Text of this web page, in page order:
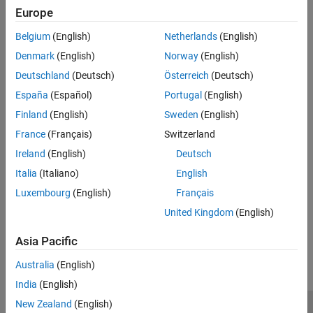
Access MATLAB functions that are not supported for code
generation.
Access C functions in state and transition labels.
Control Function-Call Subsystems
Synchronize Model Components by Using Events
Use events to communicate with Simulink and MATLAB.
How useful was this information?
Europe
Belgium (English)
Denmark (English)
Deutschland (Deutsch)
España (Español)
Finland (English)
France (Français)
Ireland (English)
Italia (Italiano)
Luxembourg (English)
Netherlands(English)
Norway(English)
Österreich (Deutsch)
Portugal (English)
Sweden (English)
Switzerland
Deutsch
English
Français
United Kingdom(English)
Asia Pacific
Australia (English)
India (English)
New Zealand (English)